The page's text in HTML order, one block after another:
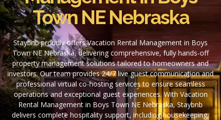
Town NE Nebraska
Staybnb proudly offers Vacation Rental Management in Boys
Town NE Nebraska, delivering comprehensive, fully hands-off
property management solutions tailored to homeowners and
investors. Our team provides 24/7 live guest communication and
professional virtual co-hosting services to ensure seamless
operations and exceptional guest experiences. With Vacation
Rental Management in Boys Town NE Nebraska, Staybnb
delivers complete hospitality support, including housekeeping,